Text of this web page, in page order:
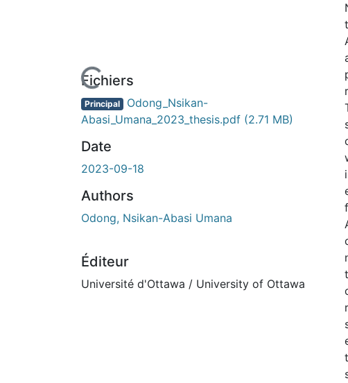
de chargement...Fichiers
Principal Odong_Nsikan-
Abasi_Umana_2023_thesis.pdf (2.71 MB)
Date
2023-09-18
Authors
Odong, Nsikan-Abasi Umana
Éditeur
Université d'Ottawa / University of Ottawa